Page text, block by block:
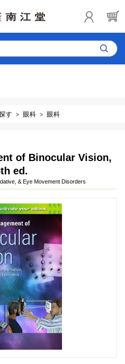
す 眼科 眼科
of Binocular Vision,
ed.
& Eye Movement Disorders